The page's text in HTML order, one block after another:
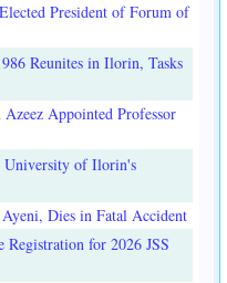
President of Forum of
Reunites in Ilorin, Tasks
Appointed Professor
University of Ilorin's
Dies in Fatal Accident
Registration for 2026 JSS